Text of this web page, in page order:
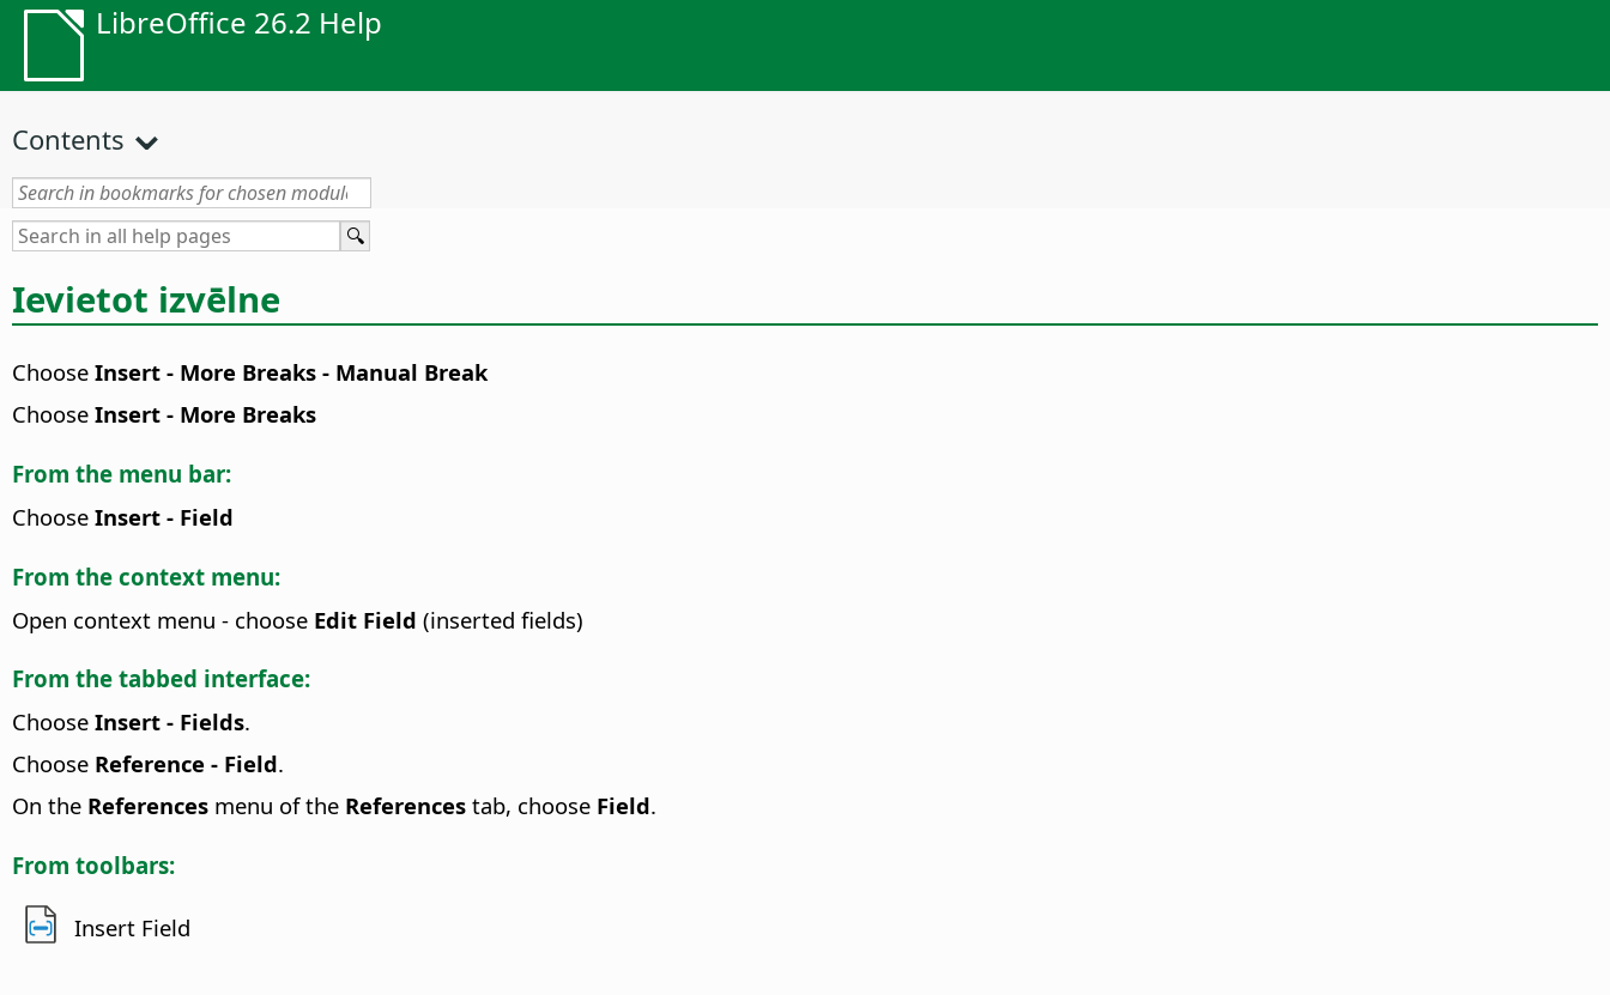
LibreOffice 26.2 Help
Contents
Ievietot izvēlne
Choose Insert - More Breaks - Manual Break
Choose Insert - More Breaks
From the menu bar:
Choose Insert - Field
From the context menu:
Open context menu - choose Edit Field (inserted fields)
From the tabbed interface:
Choose Insert - Fields.
Choose Reference - Field.
On the References menu of the References tab, choose Field.
From toolbars:
Insert Field